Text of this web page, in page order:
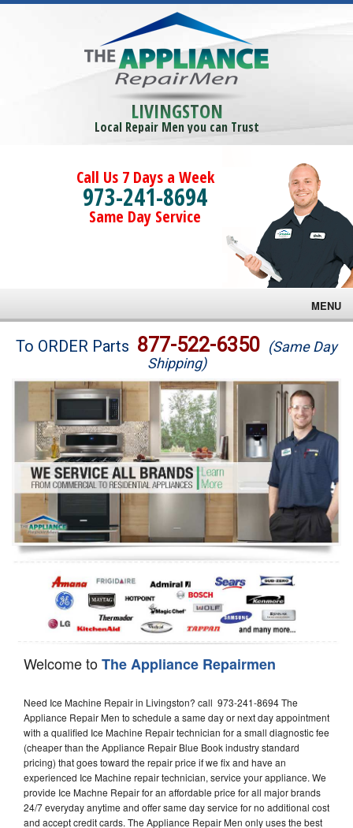
LIVINGSTON
Local Repair Men you can Trust
Call Us 7 Days a Week
973-241-8694
Same Day Service
MENU
Brands
Washer Repair
Dryer Repair
Refrigerator Repair
Oven Repair
Dishwasher Repair
To ORDER Parts 877-522-6350 (Same Day
Shipping)
Welcome toThe Appliance Repairmen
Need Ice Machine Repair in Livingston? call 973-241-8694 The
Appliance Repair Men to schedule a same day or next day appointment
with a qualified Ice Machine Repair technician for a small diagnostic fee
(cheaper than the Appliance Repair Blue Book industry standard
pricing) that goes toward the repair price if we fix and have an
experienced Ice Machine repair technician, service your appliance. We
provide Ice Machne Repair for an affordable price for all major brands
24/7 everyday anytime and offer same day service for no additional cost
and accept credit cards. The Appliance Repair Men only uses the best